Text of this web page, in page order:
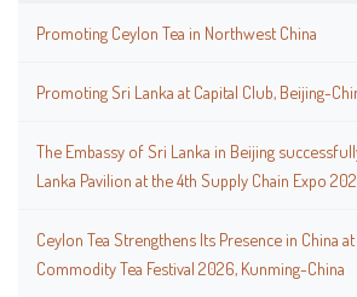
Promoting Ceylon Tea in Northwest China
Promoting Sri Lanka at Capital Club, Beijing-
The Embassy of Sri Lanka in Beijing
Lanka Pavilion at the 4th Supply Chain Expo
Ceylon Tea Strengthens Its Presence in China
Commodity Tea Festival 2026, Kunming-China